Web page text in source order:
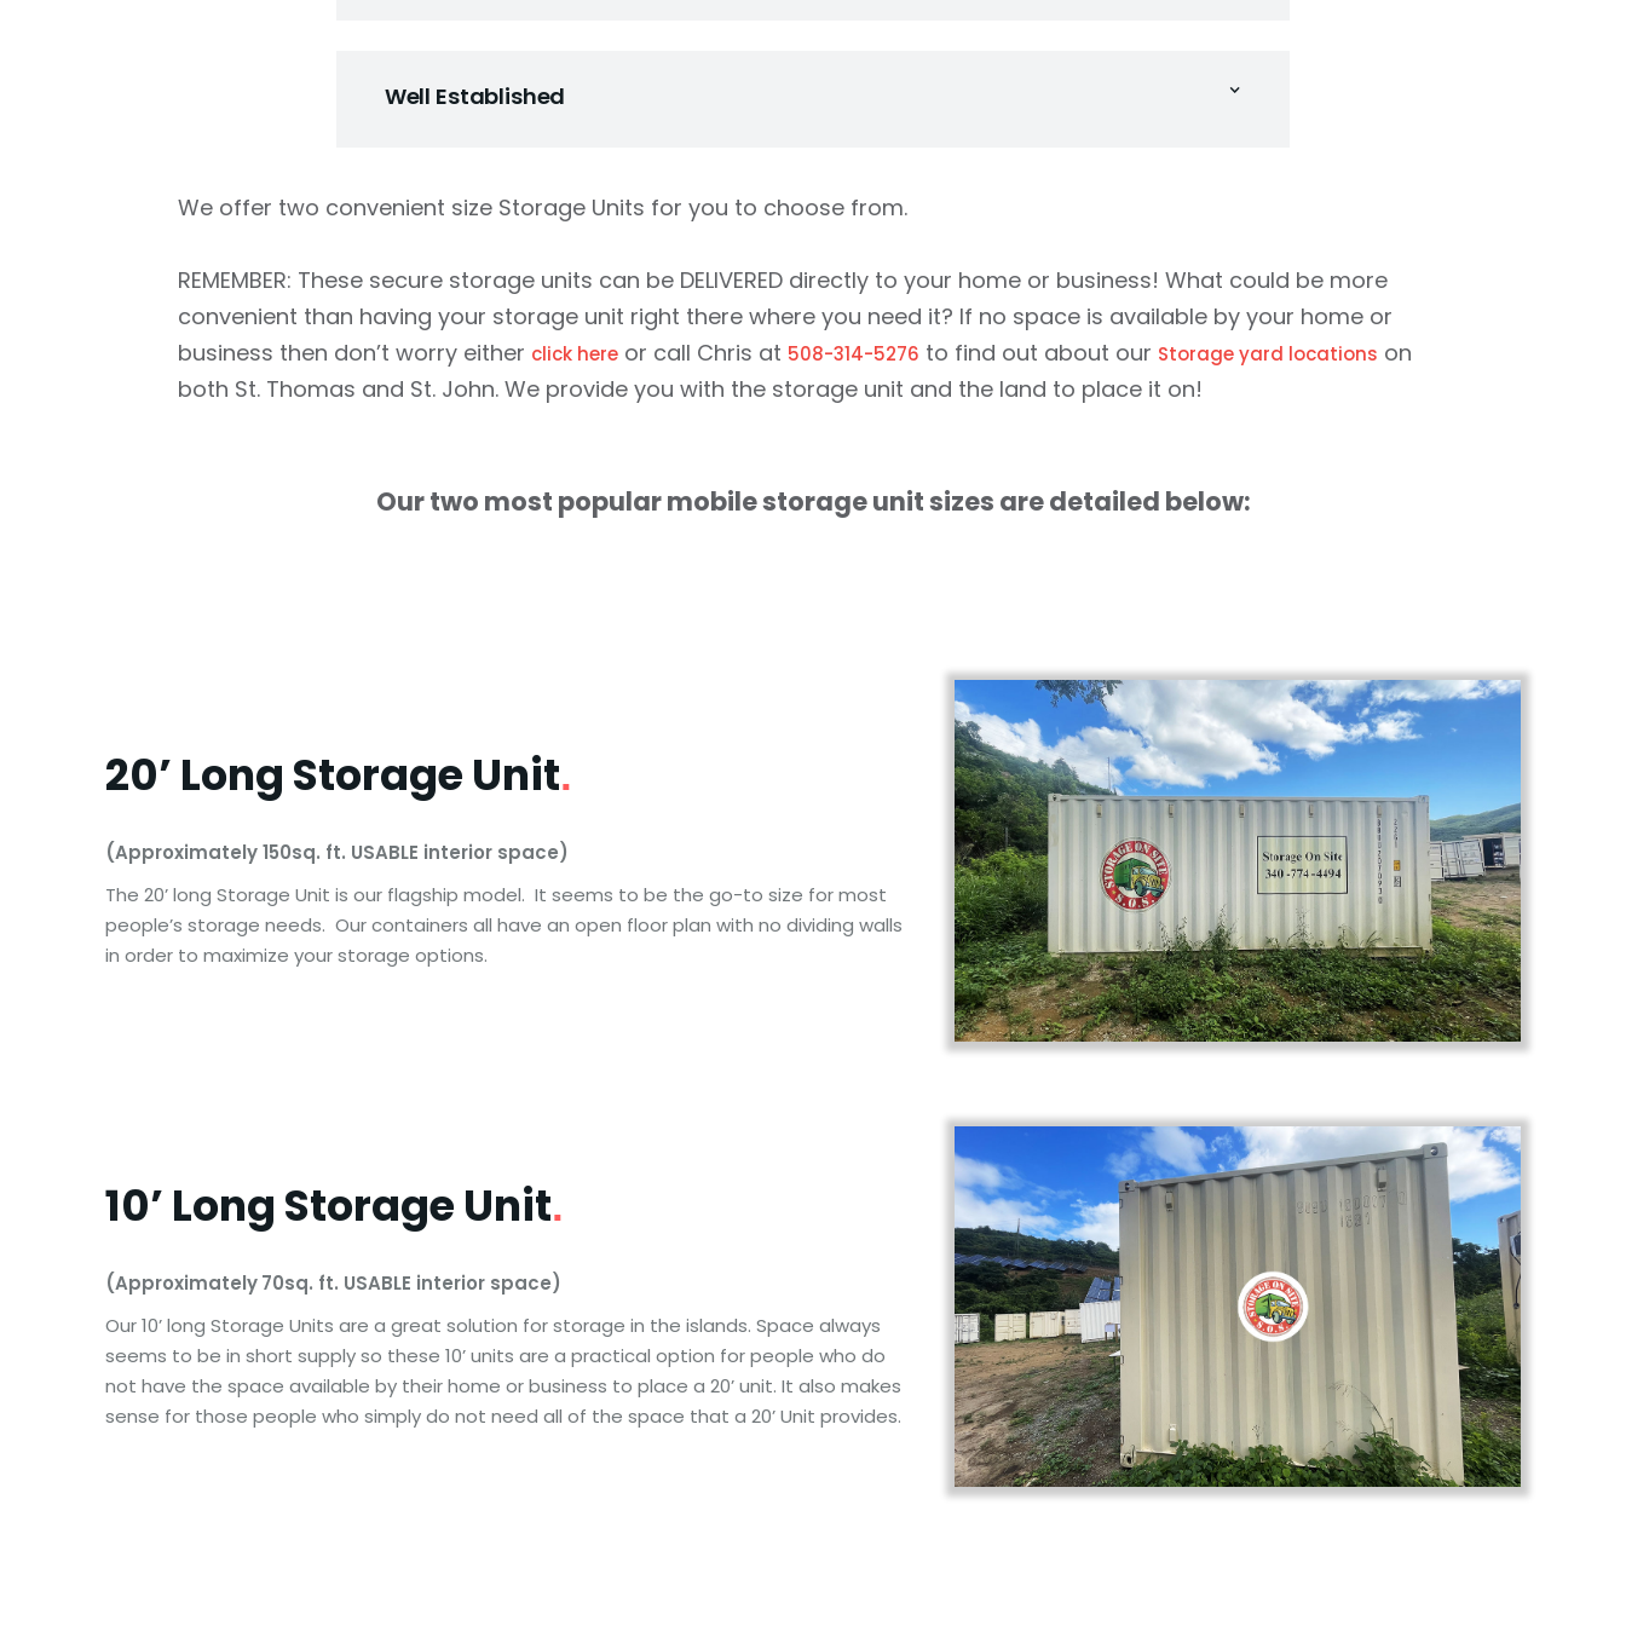
before you sign up with us. You can come to our yard and pick the container you want. No
Well Established
probably passed by a Storage On Site container or two. Find out the little secret that your
neighbors and colleagues have known for years…Storage On Site is cheaper and just all around
John.
We offer two convenient size Storage Units for you to choose from.
REMEMBER: These secure storage units can be DELIVERED directly to your home or business! What could be more
convenient than having your storage unit right there where you need it? If no space is available by your home or
business then don’t worry either click here or call Chris at 508-314-5276 to find out about our Storage yard locations on
both St. Thomas and St. John. We provide you with the storage unit and the land to place it on!
Our two most popular mobile storage unit sizes are detailed below:
20’ Long Storage Unit.
(Approximately 150sq. ft. USABLE interior space)
The 20’ long Storage Unit is our flagship model. It seems to be the go-to size for most
people’s storage needs. Our containers all have an open floor plan with no dividing walls
in order to maximize your storage options.
10’ Long Storage Unit.
(Approximately70sq. ft. USABLE interior space)
Our 10’ long Storage Units are a great solution for storage in the islands. Space always
seems to be in short supply so these 10’ units are a practical option for people who do
not have the space available by their home or business to place a 20’ unit. It also makes
sense for those people who simply do not need all of the space that a 20’ Unit provides.